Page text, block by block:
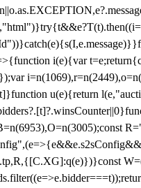
i(e){var
u(e){return